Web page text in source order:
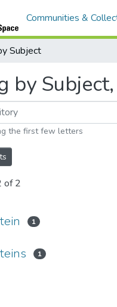
Communities &
Subject
by
the first few letters
of 2
1
1